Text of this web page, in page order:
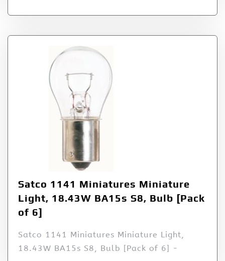
Satco 1141 Miniatures Miniature
Light, 18.43W BA15s S8, Bulb [Pack
of 6]
Satco 1141 Miniatures Miniature Light,
18.43W BA15s S8, Bulb [Pack of 6] -